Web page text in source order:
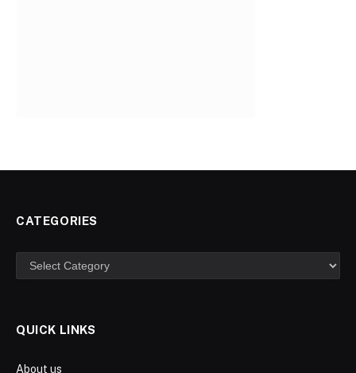
CATEGORIES
Categories
QUICK LINKS
About us